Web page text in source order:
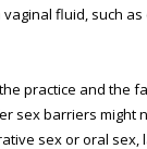
fluid, such
practice and the
sex barriers might
sex or oral